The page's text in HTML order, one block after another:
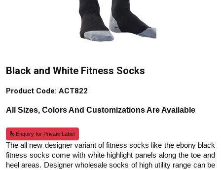
Black and White Fitness Socks
Product Code: ACT822
All Sizes, Colors And Customizations Are Available
Enquiry for Private Label
The all new designer variant of fitness socks like the ebony black
fitness socks come with white highlight panels along the toe and
heel areas. Designer wholesale socks of high utility range can be